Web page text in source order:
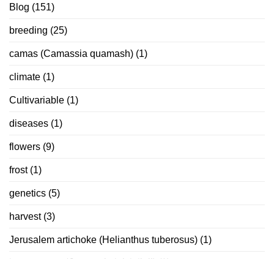
Blog (151)
breeding (25)
camas (Camassia quamash) (1)
climate (1)
Cultivariable (1)
diseases (1)
flowers (9)
frost(1)
genetics (5)
harvest(3)
Jerusalem artichoke (Helianthus tuberosus) (1)